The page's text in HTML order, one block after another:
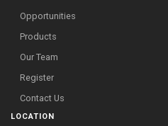
Opportunities
Products
Our Team
Register
Contact Us
LOCATION